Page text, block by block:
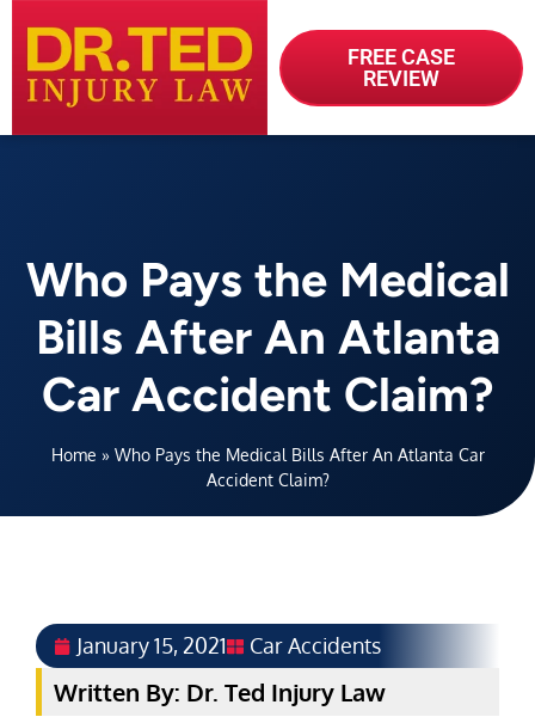
FREE CASE
REVIEW
Who Pays the Medical
Bills After An Atlanta
Car Accident Claim?
Home » Who Pays the Medical Bills After An Atlanta Car
Accident Claim?
January 15, 2021 Car Accidents
Written By: Dr. Ted Injury Law